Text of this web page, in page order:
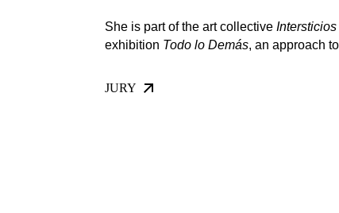
She is part of the art collective Intersticios
exhibition Todo lo Demás, an approach
JURY